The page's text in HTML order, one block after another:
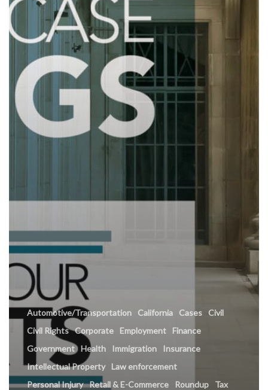
Automotive/Transportation California Cases Civil
Civil Rights Corporate Employment
Finance
Government Health Immigration
Insurance
Intellectual Property
Law enforcement
Personal Injury Retail & E-Commerce Roundup Tax